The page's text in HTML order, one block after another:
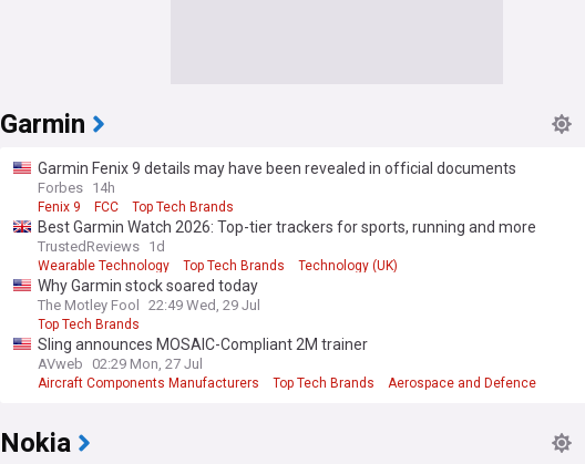
Garmin
Garmin Fenix 9 details may have been revealed in official documents
Forbes 14h
Fenix 9 FCC Top Tech Brands
Best Garmin Watch 2026: Top-tier trackers for sports, running and more
TrustedReviews 1d
Wearable Technology Top Tech Brands Technology (UK)
Why Garmin stock soared today
The Motley Fool 22:49 Wed, 29 Jul
Top Tech Brands
Sling announces MOSAIC-Compliant 2M trainer
AVweb 02:29 Mon, 27 Jul
Aircraft Components Manufacturers Top Tech Brands Aerospace and Defence
Nokia